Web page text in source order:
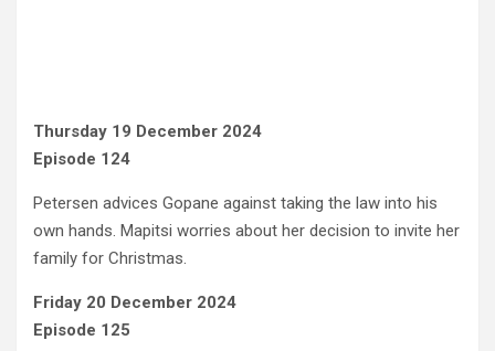
Thursday 19 December 2024
Episode 124
Petersen advices Gopane against taking the law into his
own hands. Mapitsi worries about her decision to invite her
family for Christmas.
Friday 20 December 2024
Episode 125